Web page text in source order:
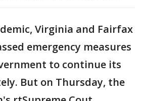
Virginia and Fairfax
emergency measures
to continue its
But on Thursday, the